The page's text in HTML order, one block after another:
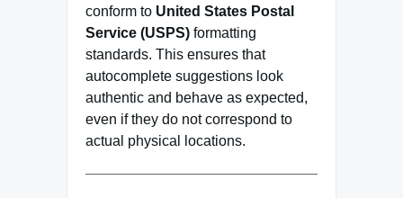
conform to United States Postal
Service (USPS) formatting
standards. This ensures that
autocomplete suggestions look
authentic and behave as expected,
even if they do not correspond to
actual physical locations.